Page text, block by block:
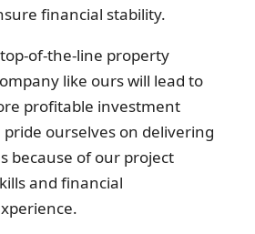
financial stability.
of-the-line property
like ours will lead to
profitable investment
pride ourselves on delivering
because of our project
and financial